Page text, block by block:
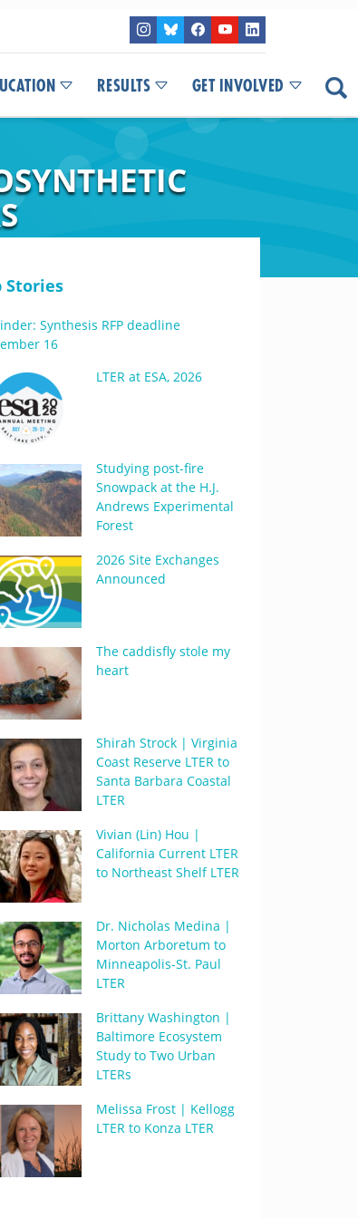
RESULTS GET INVOLVED
Stories
Synthesis RFP deadline
16
LTER at ESA, 2026
Studying post-fire
Snowpack at the H.J.
Andrews Experimental
Forest
2026 Site Exchanges
Announced
The caddisfly stole my
heart
Shirah Strock | Virginia
Coast Reserve LTER to
Santa Barbara Coastal
LTER
Vivian (Lin) Hou |
California Current LTER
to Northeast Shelf LTER
Dr. Nicholas Medina |
Morton Arboretum to
Minneapolis-St. Paul
LTER
Brittany Washington |
Baltimore Ecosystem
Study to Two Urban
LTERs
Melissa Frost | Kellogg
LTER to Konza LTER